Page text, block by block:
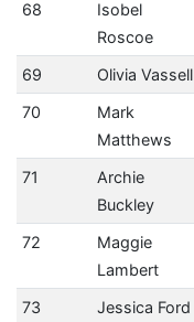
68
Isobel
Roscoe
69
Olivia Vassell
70
Mark
Matthews
71
Archie
Buckley
72
Maggie
Lambert
73 Jessica Ford